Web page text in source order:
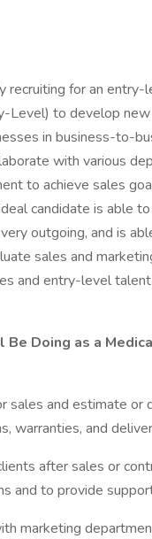
recruiting for an entry-
Level) to develop
in business-to-
with various
to achieve sales
candidate is able
outgoing, and is
sales and
and entry-level
Doing as a
sales and estimate or
warranties, and
after sales or
and to provide
marketing